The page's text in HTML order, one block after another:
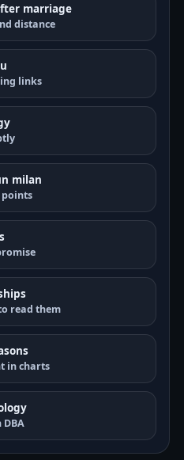
marriage
distance
links
milan
points
read them
in charts